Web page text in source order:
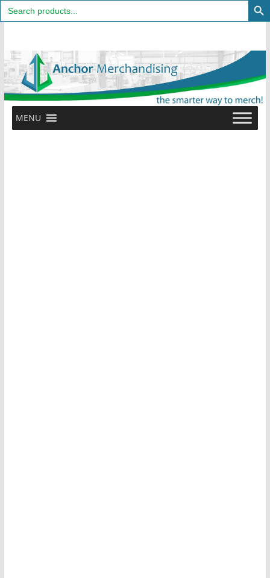
Search
for:
content
MENU